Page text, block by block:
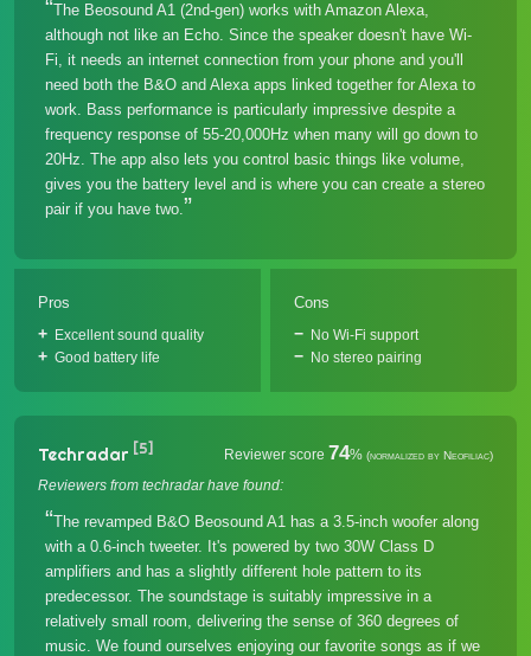
The Beosound A1 (2nd-gen) works with Amazon Alexa,
although not like an Echo. Since the speaker doesn't have Wi-
Fi, it needs an internet connection from your phone and you'll
need both the B&O and Alexa apps linked together for Alexa to
work. Bass performance is particularly impressive despite a
frequency response of 55-20,000Hz when many will go down to
20Hz. The app also lets you control basic things like volume,
gives you the battery level and is where you can create a stereo
pair if you have two.
Pros
Excellent sound quality
Good battery life
Cons
No Wi-Fi support
No stereo pairing
Techradar [5] Reviewer score 74% (normalized by Neofiliac)
Reviewers from techradar have found:
The revamped B&O Beosound A1 has a 3.5-inch woofer along
with a 0.6-inch tweeter. It's powered by two 30W Class D
amplifiers and has a slightly different hole pattern to its
predecessor. The soundstage is suitably impressive in a
relatively small room, delivering the sense of 360 degrees of
music. We found ourselves enjoying our favorite songs as if we